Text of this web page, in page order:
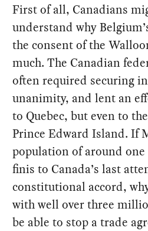
First of all, Canadians
understand why
the consent of the
much. The Canadian
often required securing
unanimity, and lent an
to Quebec, but even to
Prince Edward Island. If
population of around
finis to Canada’s last
constitutional accord,
with well over three
be able to stop a trade